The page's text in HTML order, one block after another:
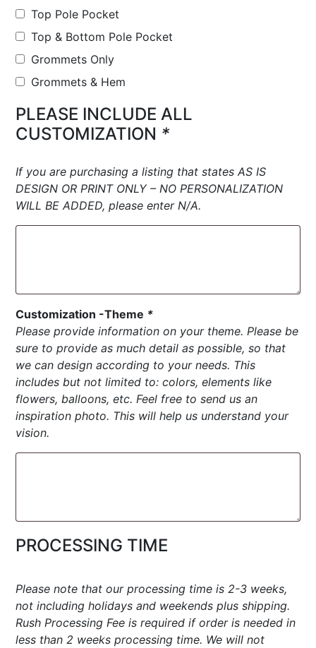
Top Pole Pocket
Top & Bottom Pole Pocket
Grommets Only
Grommets & Hem
PLEASE INCLUDE ALL
CUSTOMIZATION *
If you are purchasing a listing that states AS IS
DESIGN OR PRINT ONLY – NO PERSONALIZATION
WILL BE ADDED, please enter N/A.
Customization -Theme *
Please provide information on your theme. Please be
sure to provide as much detail as possible, so that
we can design according to your needs. This
includes but not limited to: colors, elements like
flowers, balloons, etc. Feel free to send us an
inspiration photo. This will help us understand your
vision.
PROCESSING TIME
Please note that our processing time is 2-3 weeks,
not including holidays and weekends plus shipping.
Rush Processing Fee is required if order is needed in
less than 2 weeks processing time. We will not